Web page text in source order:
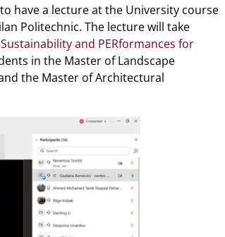
have a lecture at the University course
Politechnic. The lecture will take
Sustainability and PERformances for
in the Master of Landscape
the Master of Architectural